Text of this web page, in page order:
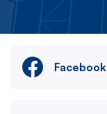
Facebook